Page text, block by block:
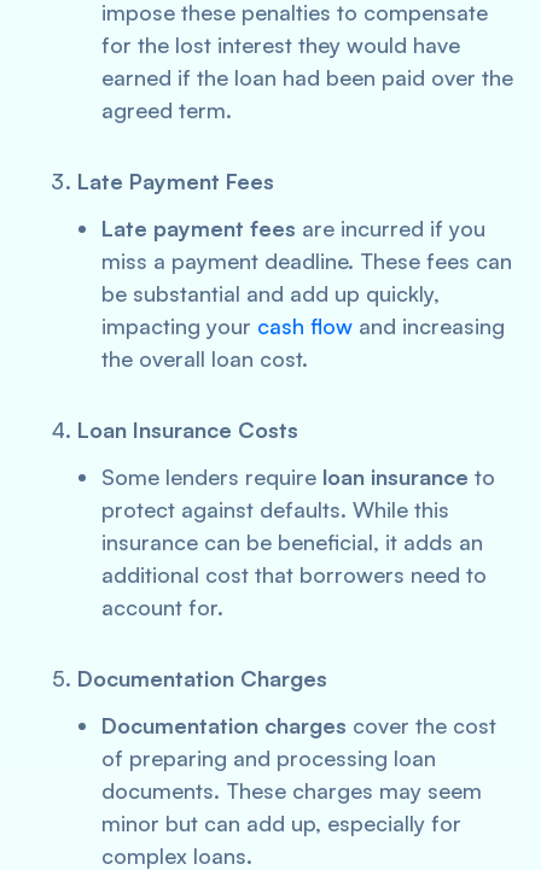
impose these penalties to compensate
for the lost interest they would have
earned if the loan had been paid over the
agreed term.
Late Payment Fees
Late payment fees are incurred if you
miss a payment deadline. These fees can
be substantial and add up quickly,
impacting your cash flow and increasing
the overall loan cost.
Loan Insurance Costs
Some lenders require loan insurance to
protect against defaults. While this
insurance can be beneficial, it adds an
additional cost that borrowers need to
account for.
Documentation Charges
Documentation charges cover the cost
of preparing and processing loan
documents. These charges may seem
minor but can add up, especially for
complex loans.